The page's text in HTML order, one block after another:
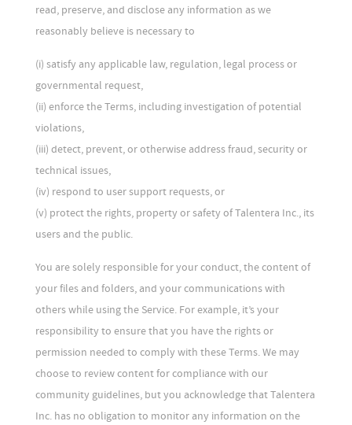
read, preserve, and disclose any information as we
reasonably believe is necessary to
(i) satisfy any applicable law, regulation, legal process or
governmental request,
(ii) enforce the Terms, including investigation of potential
violations,
(iii) detect, prevent, or otherwise address fraud, security or
technical issues,
(iv) respond to user support requests, or
(v) protect the rights, property or safety of Talentera Inc., its
users and the public.
You are solely responsible for your conduct, the content of
your files and folders, and your communications with
others while using the Service. For example, it’s your
responsibility to ensure that you have the rights or
permission needed to comply with these Terms. We may
choose to review content for compliance with our
community guidelines, but you acknowledge that Talentera
Inc. has no obligation to monitor any information on the